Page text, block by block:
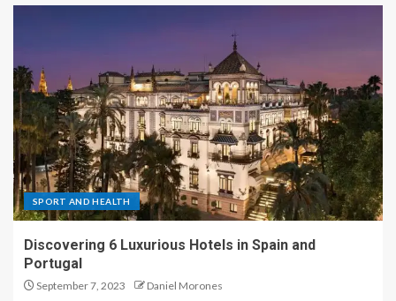
SPORT AND HEALTH
Discovering 6 Luxurious Hotels in Spain and
Portugal
September 7, 2023 Daniel Morones